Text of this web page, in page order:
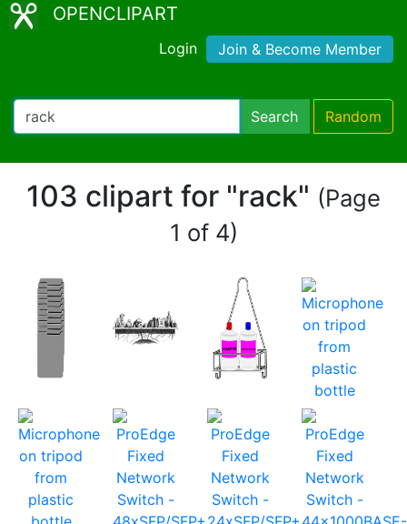
OPENCLIPART
Login Join & Become Member
Search Random
103 clipart for "rack" (Page
1 of 4)